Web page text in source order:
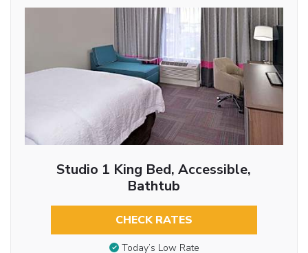
Studio 1 King Bed, Accessible,
Bathtub
CHECK RATES
Today’s Low Rate